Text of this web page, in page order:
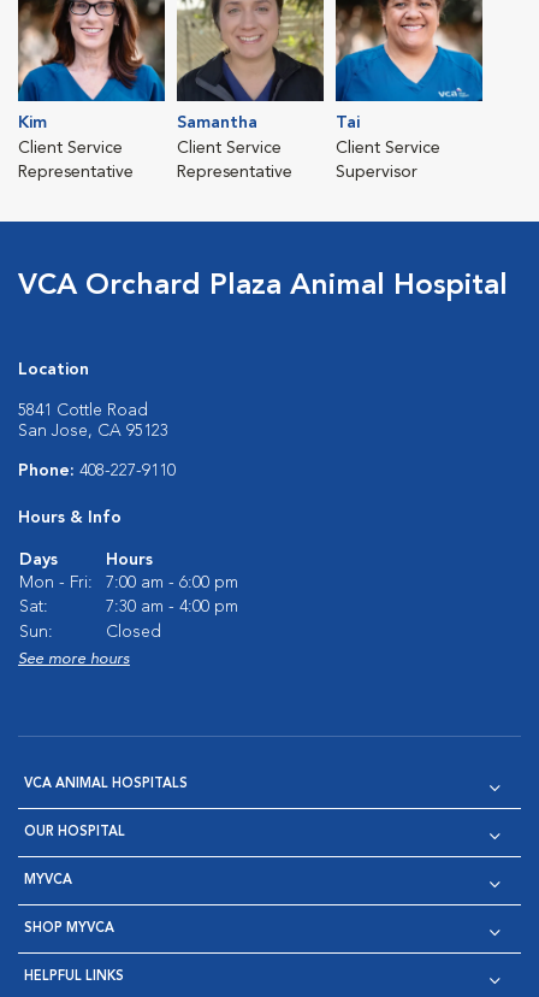
Kim
Client Service
Representative
Samantha
Client Service
Representative
Tai
Client Service
Supervisor
VCA Orchard Plaza Animal Hospital
Location
5841 Cottle Road
San Jose, CA 95123
Phone: 408-227-9110
Hours & Info
Days
Hours
Mon - Fri:
7:00 am - 6:00 pm
Sat:
7:30 am - 4:00 pm
Sun:
Closed
See more hours
VCA ANIMAL HOSPITALS
OUR HOSPITAL
MYVCA
SHOP MYVCA
HELPFUL LINKS